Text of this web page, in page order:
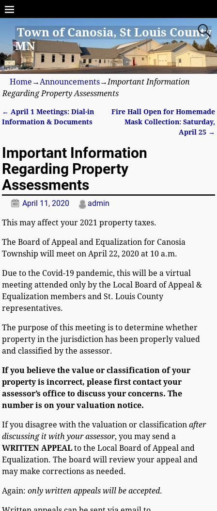
Town of Canosia, St Louis County
MN
Home →Announcements→Important Information
Regarding Property Assessments
Post navigation
← April 1 Meetings: Dial-in
Information & Documents
Fire Hall Open for Homemade
Mask Collection: Saturday,
April 25 →
Important Information
Regarding Property
Assessments
April 11, 2020 admin
This may affect your 2021 property taxes.
The Board of Appeal and Equalization for Canosia
Township will meet on April 22, 2020 at 10 a.m.
Due to the Covid-19 pandemic, this will be a virtual
meeting attended only by the Local Board of Appeal &
Equalization members and St. Louis County
representatives.
The purpose of this meeting is to determine whether
property in the jurisdiction has been properly valued
and classified by the assessor.
If you believe the value or classification of your
property is incorrect, please first contact your
assessor’soffice to discuss your concerns. The
number is on your valuation notice.
If you disagree with the valuation or classificationafter
discussing itwith your assessor, you may send a
WRITTEN APPEAL to the Local Board of Appeal and
Equalization. The board will review your appeal and
may make corrections as needed.
Again:only written appeals will be accepted.